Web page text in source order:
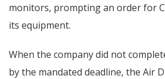
monitors, prompting an order for
its equipment.
When the company did not
by the mandated deadline, the Air